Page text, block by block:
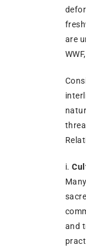
are
i.
and